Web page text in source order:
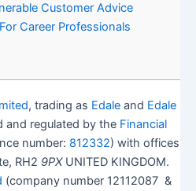
Customer Advice
Career Professionals
, trading as Edaleand Edale
and regulated by the Financial
number: 812332) with offices
RH2 9PXUNITED KINGDOM.
(company number 12112087 &